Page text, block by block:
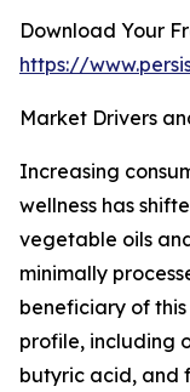
Download Your
https://
Market Drivers
Increasing
wellness has
vegetable oils
minimally
beneficiary of
profile, including
butyric acid, and